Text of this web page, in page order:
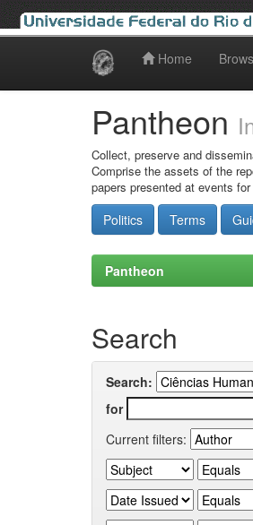
Home
Pantheon
Collect, preserve and
Comprise the assets of the
papers presented at events
Politics Terms
Pantheon
Search
Search:
for
Current filters: